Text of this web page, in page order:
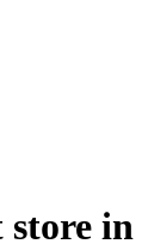
store